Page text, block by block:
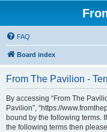
FAQ
Board index
From The Pavilion -
By accessing “From The
Pavilion”, “https://
bound by the following terms.
the following terms then